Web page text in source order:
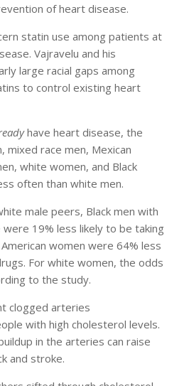
of heart disease.
statin use among patients at
Vajravelu and his
large racial gaps among
to control existing heart
have heart disease, the
mixed race men, Mexican
white women, and Black
often than white men.
male peers, Black men with
19% less likely to be taking
women were 64% less
For white women, the odds
to the study.
clogged arteries
with high cholesterol levels.
in the arteries can raise
and stroke.